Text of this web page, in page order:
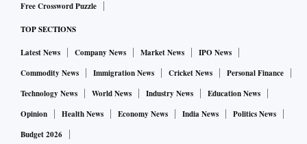
Free Crossword Puzzle
TOP SECTIONS
Latest News Company News Market News
IPO News
Commodity News
Immigration News Cricket News
Personal Finance
Technology News
World News Industry News
Education News
Opinion
Health News Economy News India News
Politics News
Budget 2026